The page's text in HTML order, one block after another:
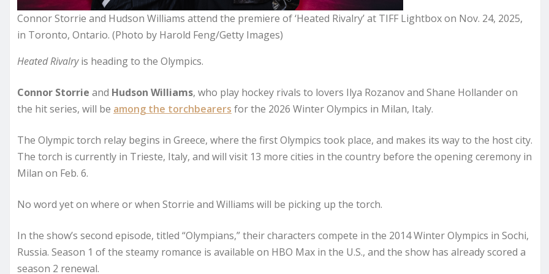
Connor Storrie and Hudson Williams attend the premiere of ‘Heated Rivalry’ at TIFF Lightbox on Nov. 24, 2025,
in Toronto, Ontario. (Photo by Harold Feng/Getty Images)
Heated Rivalryis heading to the Olympics.
Connor Storrie and Hudson Williams, who play hockey rivals to lovers Ilya Rozanov and Shane Hollander on
the hit series, will be among the torchbearers for the 2026 Winter Olympics in Milan, Italy.
The Olympic torch relay begins in Greece, where the first Olympics took place, and makes its way to the host city.
The torch is currently in Trieste, Italy, and will visit 13 more cities in the country before the opening ceremony in
Milan on Feb. 6.
No word yet on where or when Storrie and Williams will be picking up the torch.
In the show’s second episode, titled “Olympians,” their characters compete in the 2014 Winter Olympics in Sochi,
Russia. Season 1 of the steamy romance is available on HBO Max in the U.S., and the show has already scored a
season 2 renewal.